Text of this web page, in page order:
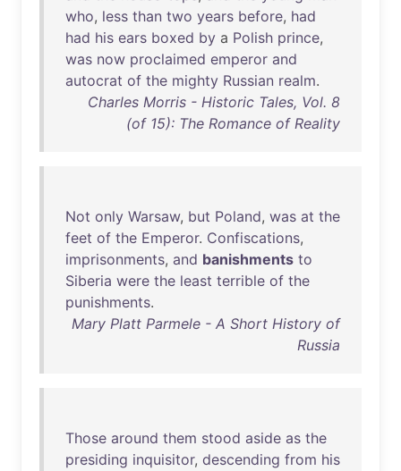
who, less than two years before, had
had his ears boxed by a Polish prince,
was now proclaimed emperor and
autocrat of the mighty Russian realm.
Charles Morris - Historic Tales, Vol. 8
(of 15): The Romance of Reality
Not only Warsaw, but Poland, was at the
feet of the Emperor. Confiscations,
imprisonments, and banishments to
Siberia were the least terrible of the
punishments.
Mary Platt Parmele - A Short History of
Russia
Those around them stood aside as the
presiding inquisitor, descending from his